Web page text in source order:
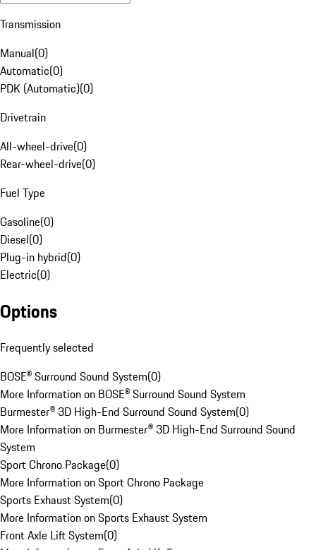
Transmission
Manual(0)
Automatic(0)
PDK (Automatic)(0)
Drivetrain
All-wheel-drive(0)
Rear-wheel-drive(0)
Fuel Type
Gasoline(0)
Diesel(0)
Plug-in hybrid(0)
Electric(0)
Options
Frequently selected
BOSE® Surround Sound System(0)
More Information on BOSE® Surround Sound System
Burmester® 3D High-End Surround Sound System(0)
More Information on Burmester® 3D High-End Surround Sound
System
Sport Chrono Package(0)
More Information on Sport Chrono Package
Sports Exhaust System(0)
More Information on Sports Exhaust System
Front Axle Lift System(0)